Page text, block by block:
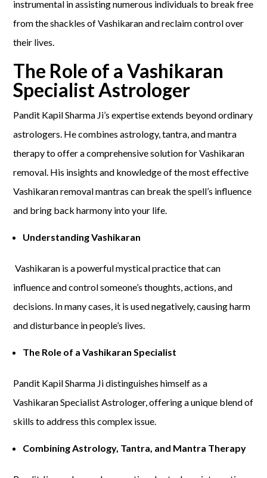
instrumental in assisting numerous individuals to break free
from the shackles of Vashikaran and reclaim control over
their lives.
The Role of a Vashikaran
Specialist Astrologer
Pandit Kapil Sharma Ji’s expertise extends beyond ordinary
astrologers. He combines astrology, tantra, and mantra
therapy to offer a comprehensive solution for Vashikaran
removal. His insights and knowledge of the most effective
Vashikaran removal mantras can break the spell’s influence
and bring back harmony into your life.
Understanding Vashikaran
Vashikaran is a powerful mystical practice that can
influence and control someone’s thoughts, actions, and
decisions. In many cases, it is used negatively, causing harm
and disturbance in people’s lives.
The Role of a Vashikaran Specialist
Pandit Kapil Sharma Ji distinguishes himself as a
Vashikaran Specialist Astrologer, offering a unique blend of
skills to address this complex issue.
Combining Astrology, Tantra, and Mantra Therapy